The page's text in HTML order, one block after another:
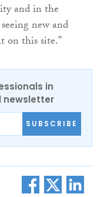
and in the
new and
on this site.”
in
newsletter
SUBSCRIBE